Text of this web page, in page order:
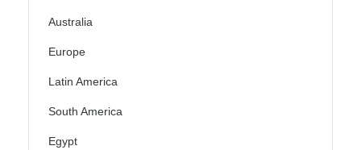
Australia
Europe
Latin America
South America
Egypt